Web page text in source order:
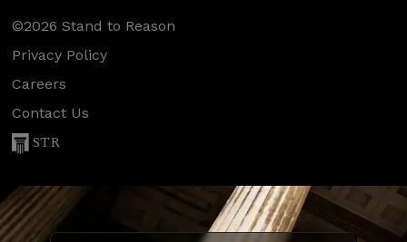
©2026 Stand to Reason
Privacy Policy
Careers
Contact Us
STR